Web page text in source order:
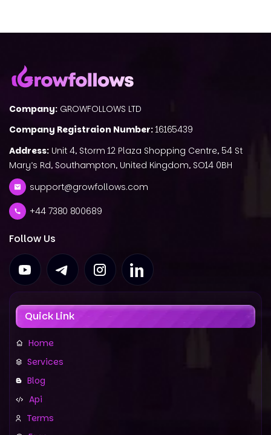
Company: GROWFOLLOWS LTD
Company Registraion Number:16165439
Address: Unit 4, Storm 12 Plaza Shopping Centre, 54 St
Mary’s Rd, Southampton, United Kingdom, SO14 0BH
support@growfollows.com
+44 7380 800689
Follow Us
Quick Link
Home
Services
Blog
Api
Terms